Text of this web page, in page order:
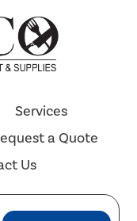
Services
a Quote
Us